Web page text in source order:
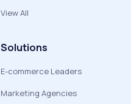
View All
Solutions
E-commerce Leaders
Marketing Agencies